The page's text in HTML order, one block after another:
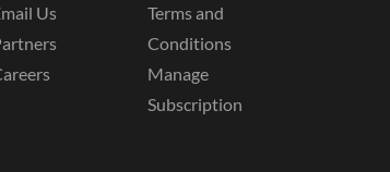
Us
Terms and
Conditions
Manage
Subscription